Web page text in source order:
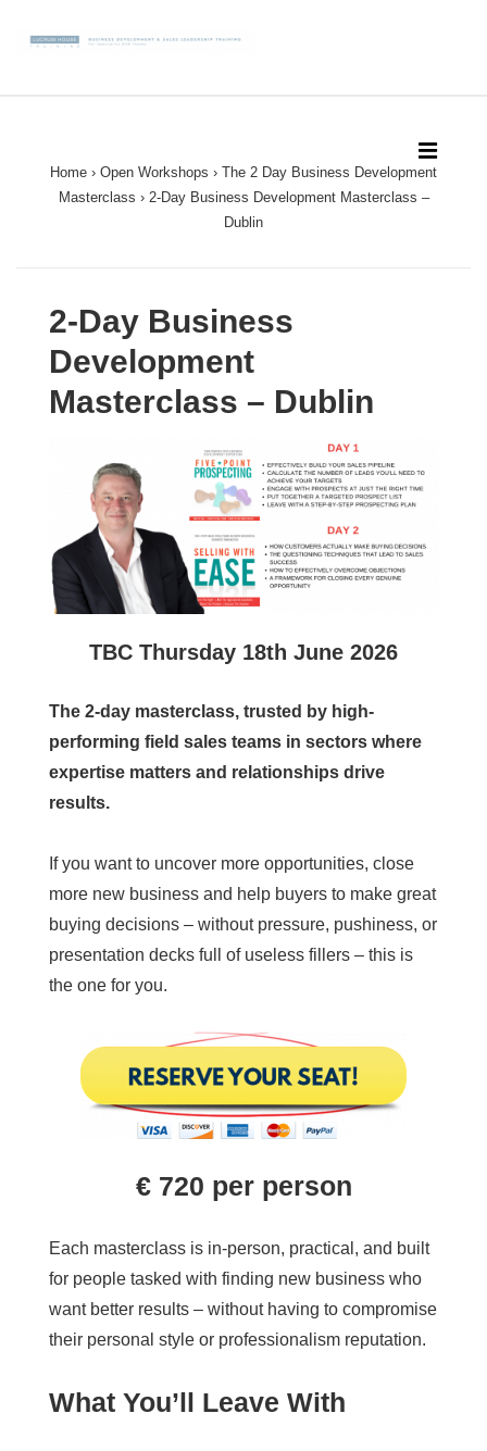
Skip
Home › Open Workshops › The 2 Day Business Development
Masterclass › 2-Day Business Development Masterclass –
Dublin
2-Day Business
Development
Masterclass – Dublin
TBC Thursday 18th June 2026
The 2-day masterclass, trusted by high-
performing field sales teams in sectors where
expertise matters and relationships drive
results.
If you want to uncover more opportunities, close
more new business and help buyers to make great
buying decisions – without pressure, pushiness, or
presentation decks full of useless fillers – this is
the one for you.
€ 720 per person
Each masterclass is in-person, practical, and built
for people tasked with finding new business who
want better results – without having to compromise
their personal style or professionalism reputation.
What You’ll Leave With